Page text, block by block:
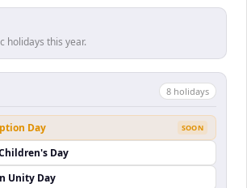
holidays this year.
8 holidays
Day SOON
Day
Unity Day